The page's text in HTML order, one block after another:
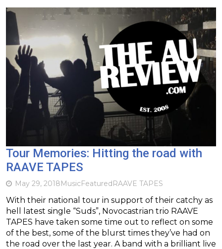
Tour Memories: Hitting the road with
RAAVE TAPES
May 29, 2018MusicFeaturedRAAVE TAPES
With their national tour in support of their catchy as
hell latest single “Suds”, Novocastrian trio RAAVE
TAPES have taken some time out to reflect on some
of the best, some of the blurst times they’ve had on
the road over the last year. A band with a brilliant live